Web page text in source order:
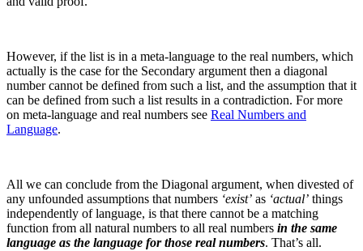
However, if the list is in a meta-language to the real numbers, which
actually is the case for the Secondary argument then a diagonal
number cannot be defined from such a list, and the assumption that it
can be defined from such a list results in a contradiction. For more
on meta-language and real numbers see Real Numbers and
Language.
All we can conclude from the Diagonal argument, when divested of
any unfounded assumptions that numbers ‘exist’ as ‘actual’ things
independently of language, is that there cannot be a matching
function from all natural numbers to all real numbers in the same
language as the language for those real numbers. That’s all.